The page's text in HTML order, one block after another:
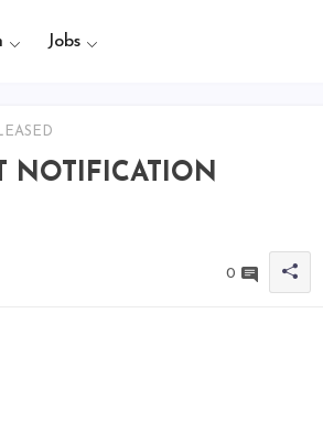
Jobs
NOTIFICATION
0